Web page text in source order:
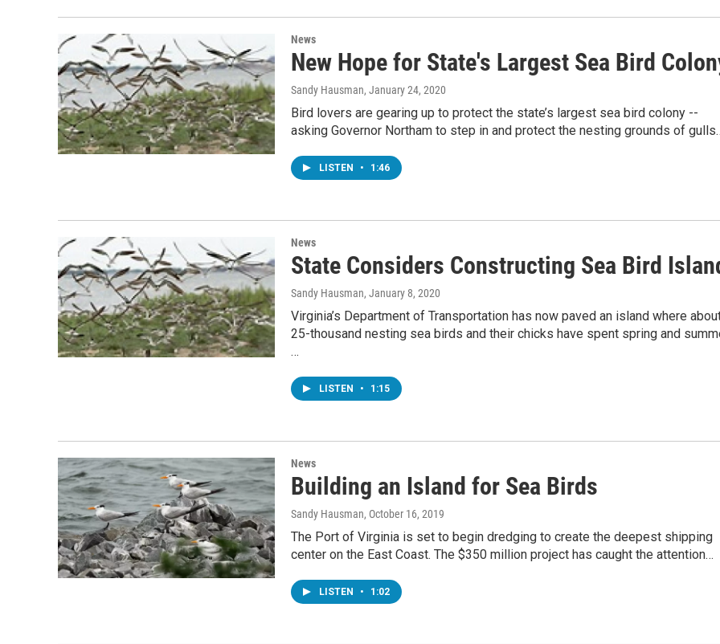
News
New Hope for State's Largest Sea Bird
Sandy Hausman, January 24, 2020
Bird lovers are gearing up to protect the state’s largest sea bird colony --
asking Governor Northam to step in and protect the nesting grounds of
LISTEN • 1:46
News
State Considers Constructing Sea Bird
Sandy Hausman, January 8, 2020
Virginia’s Department of Transportation has now paved an island where
25-thousand nesting sea birds and their chicks have spent spring and
…
LISTEN • 1:15
News
Building an Island for Sea Birds
Sandy Hausman, October 16, 2019
The Port of Virginia is set to begin dredging to create the deepest shipping
center on the East Coast. The $350 million project has caught the attention…
LISTEN • 1:02